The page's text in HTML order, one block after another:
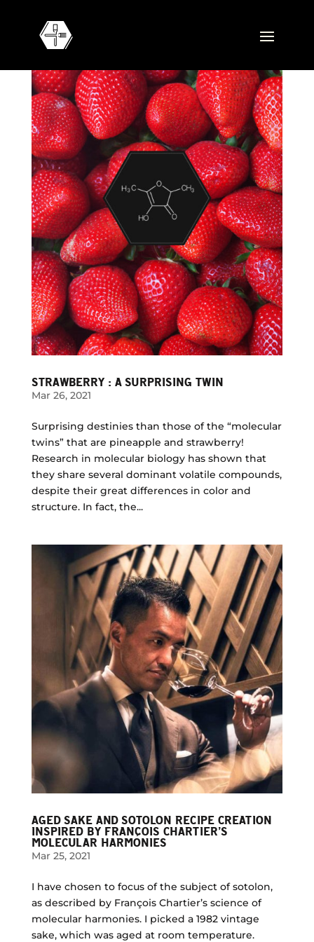
STRAWBERRY : A SURPRISING TWIN
Mar 26, 2021
Surprising destinies than those of the “molecular
twins” that are pineapple and strawberry!
Research in molecular biology has shown that
they share several dominant volatile compounds,
despite their great differences in color and
structure. In fact, the...
AGED SAKE AND SOTOLON RECIPE CREATION
INSPIRED BY FRANÇOIS CHARTIER’S
MOLECULAR HARMONIES
Mar 25, 2021
I have chosen to focus of the subject of sotolon,
as described by François Chartier’s science of
molecular harmonies. I picked a 1982 vintage
sake, which was aged at room temperature.